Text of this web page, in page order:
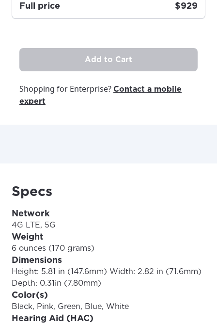
Full price $929
Add to Cart
Shopping for Enterprise? Contact a mobile
expert
Specs
Network
4G LTE, 5G
Weight
6 ounces (170 grams)
Dimensions
Height: 5.81 in (147.6mm) Width: 2.82 in (71.6mm)
Depth: 0.31in (7.80mm)
Color(s)
Black, Pink, Green, Blue, White
Hearing Aid (HAC)